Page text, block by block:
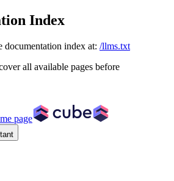
Index
documentation index at: /llms.txt
all available pages before
page